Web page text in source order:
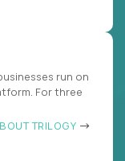
run on
For three
TRILOGY